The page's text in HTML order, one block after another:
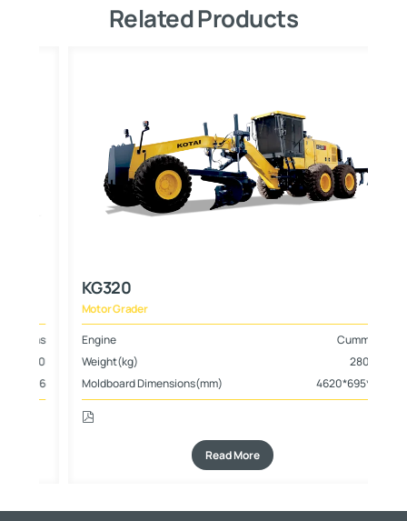
Related Products
KG320
Motor Grader
Engine
Cummins
Weight(kg)
28000
Moldboard Dimensions(mm)
4620*695*20
Read More